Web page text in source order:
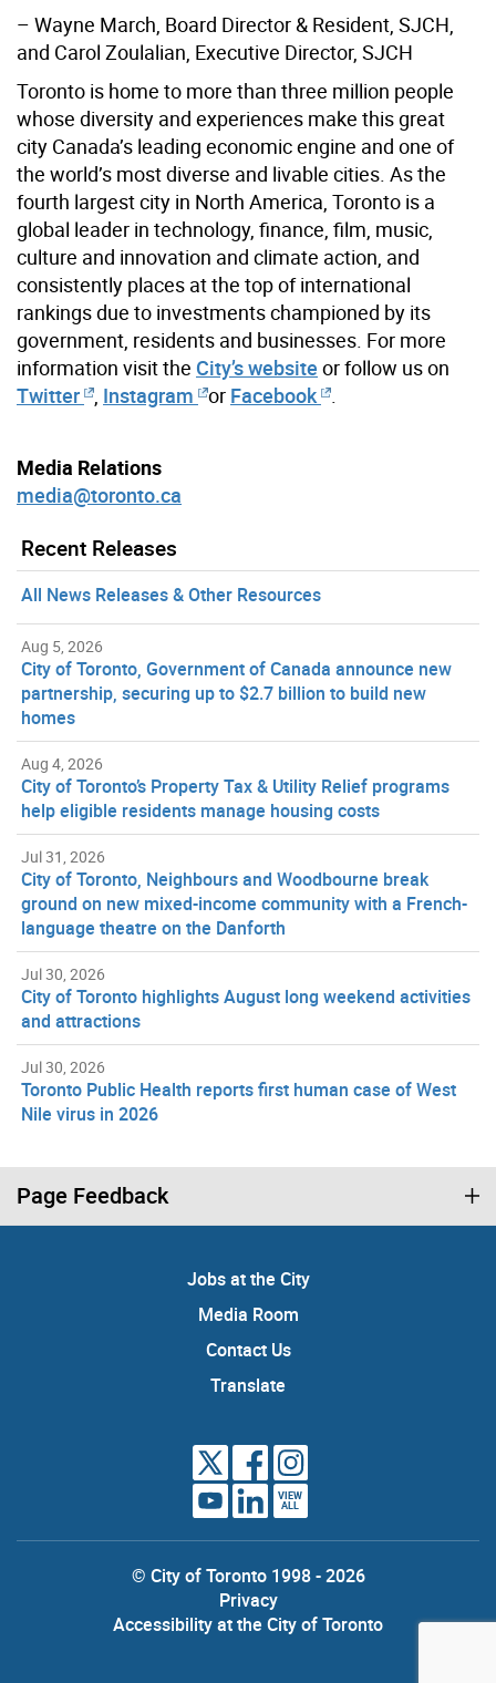
– Wayne March, Board Director & Resident, SJCH,
and Carol Zoulalian, Executive Director, SJCH
Toronto is home to more than three million people
whose diversity and experiences make this great
city Canada’s leading economic engine and one of
the world’s most diverse and livable cities. As the
fourth largest city in North America, Toronto is a
global leader in technology, finance, film, music,
culture and innovation and climate action, and
consistently places at the top of international
rankings due to investments championed by its
government, residents and businesses. For more
information visit the City’s website or follow us on
Twitter
Instagram or Facebook
Media Relations
media@toronto.ca
Recent Releases
All News Releases & Other Resources
Aug 5, 2026
City of Toronto, Government of Canada announce new
partnership, securing up to $2.7 billion to build new
homes
Aug 4, 2026
City of Toronto’s Property Tax & Utility Relief programs
help eligible residents manage housing costs
Jul 31, 2026
City of Toronto, Neighbours and Woodbourne break
ground on new mixed-income community with a French-
language theatre on the Danforth
Jul 30, 2026
City of Toronto highlights August long weekend activities
and attractions
Jul 30, 2026
Toronto Public Health reports first human case of West
Nile virus in 2026
Page Feedback
Jobs at the City
Media Room
Contact Us
Translate
VIEW
ALL
© City of Toronto 1998 - 2026
Privacy
Accessibility at the City of Toronto